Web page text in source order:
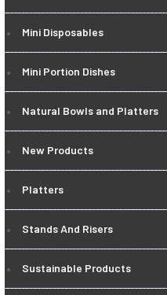
Mini Disposables
Mini Portion Dishes
Natural Bowls and Platters
New Products
Platters
Stands And Risers
Sustainable Products